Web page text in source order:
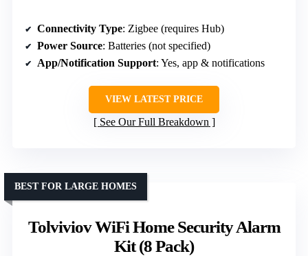
Connectivity Type: Zigbee (requires Hub)
Power Source: Batteries (not specified)
App/Notification Support: Yes, app & notifications
VIEW LATEST PRICE
See Our Full Breakdown
Tolviviov WiFi Home Security Alarm
Kit (8 Pack)
BEST FOR LARGE HOMES